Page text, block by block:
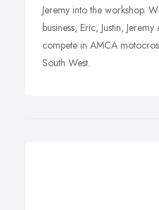
Jeremy into the workshop.
business, Eric, Justin,
compete in AMCA
South West.